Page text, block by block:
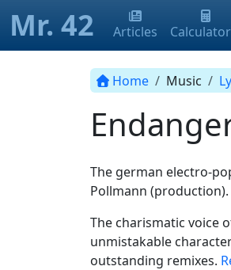
Mr. 42 Articles Calculator
Home Music
The german electro-
Pollmann (production).
The charismatic voice
unmistakable
outstanding remixes.